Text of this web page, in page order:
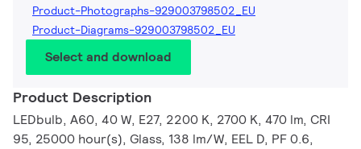
Product-Photographs-929003798502_EU
Product-Diagrams-929003798502_EU
Select and download
Product Description
LEDbulb, A60, 40 W, E27, 2200 K, 2700 K, 470 lm, CRI
95, 25000 hour(s), Glass, 138 lm/W, EEL D, PF 0.6,